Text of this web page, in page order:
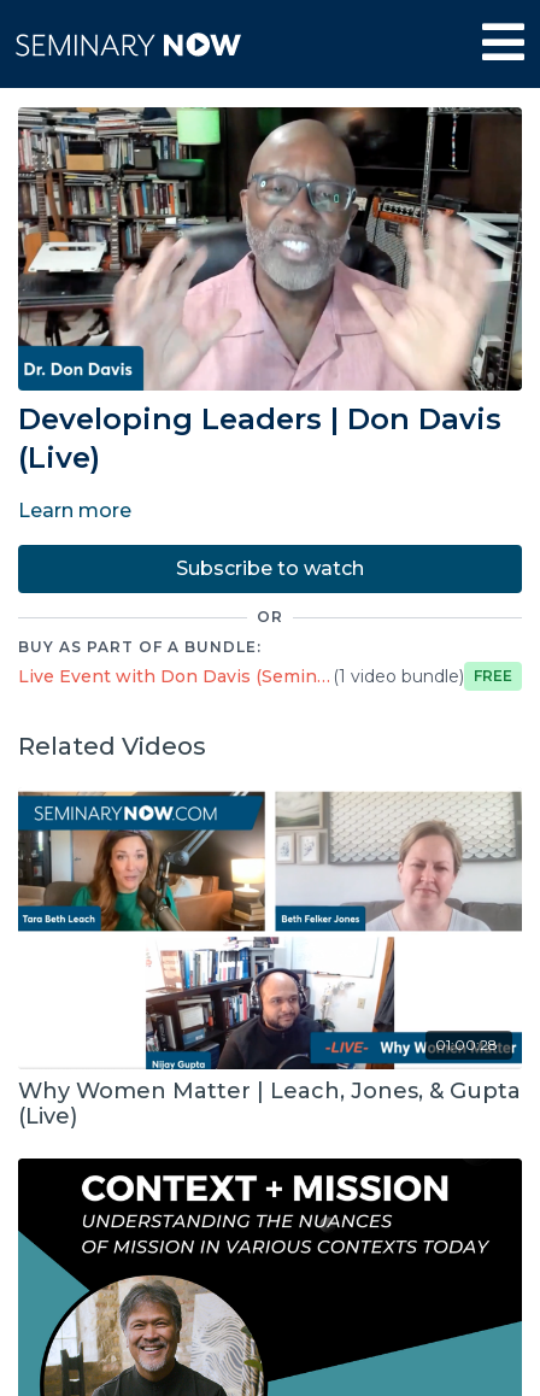
Developing Leaders | Don Davis
(Live)
Learn more
Subscribe to watch
OR
BUY AS PART OF A BUNDLE:
Live Event with Don Davis (Seminary Now) (1 video bundle) Free
Related Videos
01:00:28
Why Women Matter | Leach, Jones, & Gupta
(Live)